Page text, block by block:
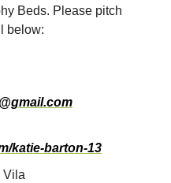
Beds. Please pitch
below:
katie-barton-13
Vila